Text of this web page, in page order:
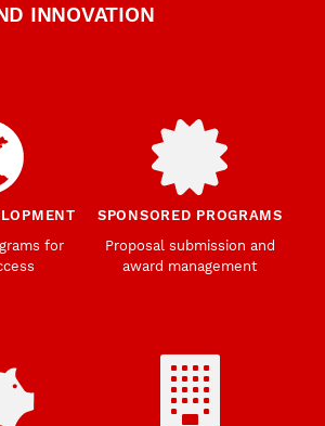
INNOVATION
for
SPONSORED PROGRAMS
Proposal submission and
award management